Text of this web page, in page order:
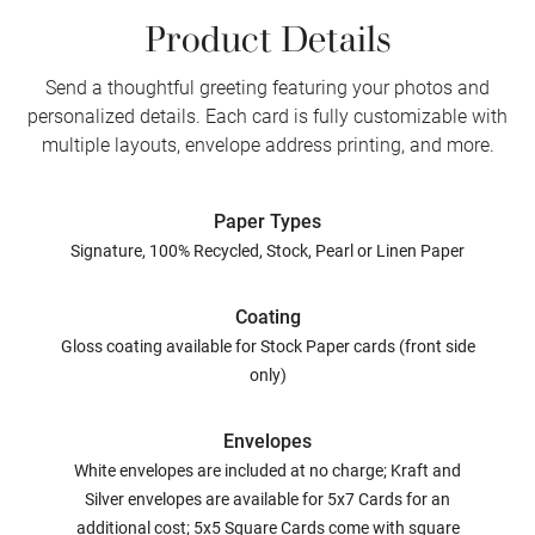
Product Details
Send a thoughtful greeting featuring your photos and
personalized details. Each card is fully customizable with
multiple layouts, envelope address printing, and more.
Paper Types
Signature, 100% Recycled, Stock, Pearl or Linen Paper
Coating
Gloss coating available for Stock Paper cards (front side
only)
Envelopes
White envelopes are included at no charge; Kraft and
Silver envelopes are available for 5x7 Cards for an
additional cost; 5x5 Square Cards come with square